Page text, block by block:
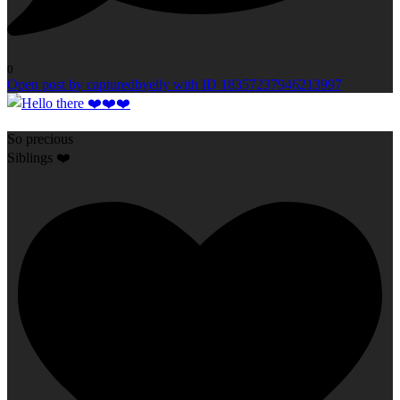
0
Open post by capturedbyelly with ID 18357237946213997
So precious
Siblings ❤️